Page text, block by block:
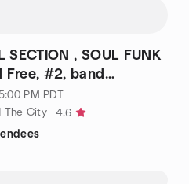
SECTION , SOUL FUNK
PM PDT
The City
4.6